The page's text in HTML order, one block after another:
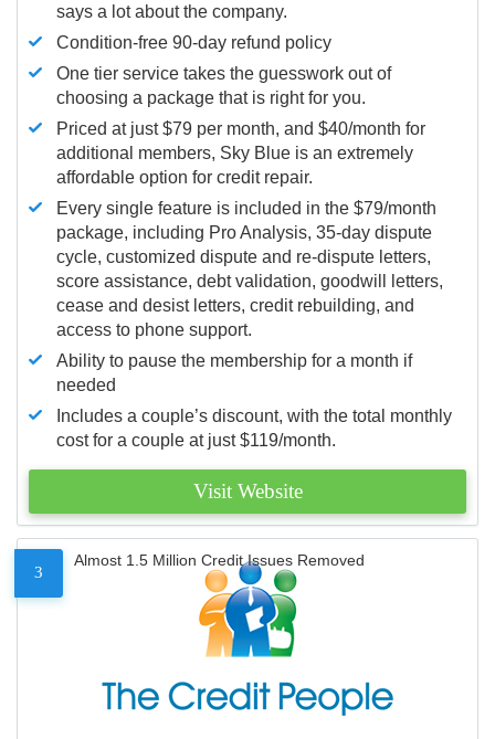
says a lot about the company.
Condition-free 90-day refund policy
One tier service takes the guesswork out of
choosing a package that is right for you.
Priced at just $79 per month, and $40/month for
additional members, Sky Blue is an extremely
affordable option for credit repair.
Every single feature is included in the $79/month
package, including Pro Analysis, 35-day dispute
cycle, customized dispute and re-dispute letters,
score assistance, debt validation, goodwill letters,
cease and desist letters, credit rebuilding, and
access to phone support.
Ability to pause the membership for a month if
needed
Includes a couple’s discount, with the total monthly
cost for a couple at just $119/month.
Visit Website
3
Almost 1.5 Million Credit Issues Removed